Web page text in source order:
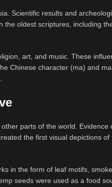
Scientific results and
oldest scriptures, including
art, and music. These
Chinese character (ma) and
parts of the world.
the first visual depictions
in the form of leaf motifs,
seeds were used as a food